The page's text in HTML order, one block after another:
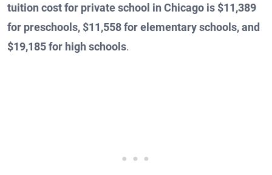
tuition cost for private school in Chicago is $11,389
for preschools, $11,558 for elementary schools, and
$19,185 for high schools.